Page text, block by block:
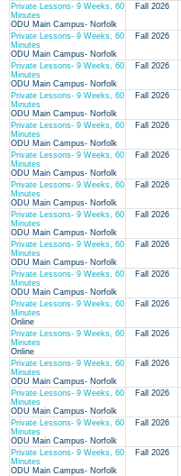
Private Lessons- 9 Weeks, 60
Minutes
ODU Main Campus- Norfolk
Fall 2026
Private Lessons- 9 Weeks, 60
Minutes
ODU Main Campus- Norfolk
Fall 2026
Private Lessons- 9 Weeks, 60
Minutes
ODU Main Campus- Norfolk
Fall 2026
Private Lessons- 9 Weeks, 60
Minutes
ODU Main Campus- Norfolk
Fall 2026
Private Lessons- 9 Weeks, 60
Minutes
ODU Main Campus- Norfolk
Fall 2026
Private Lessons- 9 Weeks, 60
Minutes
ODU Main Campus- Norfolk
Fall 2026
Private Lessons- 9 Weeks, 60
Minutes
ODU Main Campus- Norfolk
Fall 2026
Private Lessons- 9 Weeks, 60
Minutes
ODU Main Campus- Norfolk
Fall 2026
Private Lessons- 9 Weeks, 60
Minutes
ODU Main Campus- Norfolk
Fall 2026
Private Lessons- 9 Weeks, 60
Minutes
ODU Main Campus- Norfolk
Fall 2026
Private Lessons- 9 Weeks, 60
Minutes
Online
Fall 2026
Private Lessons- 9 Weeks, 60
Minutes
Online
Fall 2026
Private Lessons- 9 Weeks, 60
Minutes
ODU Main Campus- Norfolk
Fall 2026
Private Lessons- 9 Weeks, 60
Minutes
ODU Main Campus- Norfolk
Fall 2026
Private Lessons- 9 Weeks, 60
Minutes
ODU Main Campus- Norfolk
Fall 2026
Private Lessons- 9 Weeks, 60
Minutes
ODU Main Campus- Norfolk
Fall 2026